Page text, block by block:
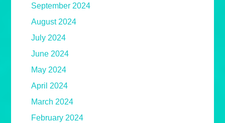
September 2024
August 2024
July 2024
June 2024
May 2024
April 2024
March 2024
February 2024